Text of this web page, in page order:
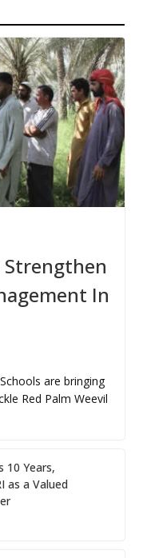
Strengthen
In
are bringing
Red Palm Weevil
10 Years,
as a Valued